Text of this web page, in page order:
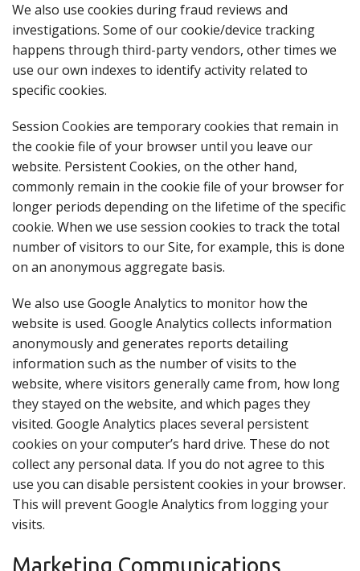
We also use cookies during fraud reviews and
investigations. Some of our cookie/device tracking
happens through third-party vendors, other times we
use our own indexes to identify activity related to
specific cookies.
Session Cookies are temporary cookies that remain in
the cookie file of your browser until you leave our
website. Persistent Cookies, on the other hand,
commonly remain in the cookie file of your browser for
longer periods depending on the lifetime of the specific
cookie. When we use session cookies to track the total
number of visitors to our Site, for example, this is done
on an anonymous aggregate basis.
We also use Google Analytics to monitor how the
website is used. Google Analytics collects information
anonymously and generates reports detailing
information such as the number of visits to the
website, where visitors generally came from, how long
they stayed on the website, and which pages they
visited. Google Analytics places several persistent
cookies on your computer’s hard drive. These do not
collect any personal data. If you do not agree to this
use you can disable persistent cookies in your browser.
This will prevent Google Analytics from logging your
visits.
Marketing Communications